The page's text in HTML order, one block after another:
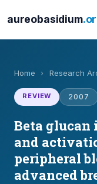
aureobasidium
Home › Research
REVIEW 2007
Beta glucan
and
peripheral
advanced